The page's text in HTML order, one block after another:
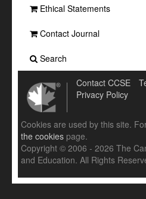
Ethical Statements
Contact Journal
Search
Contact CCSE
Privacy Policy
Cookies are used by this site.
the cookies page.
Copyright © 2006 - 2026 The
and Education. All Rights